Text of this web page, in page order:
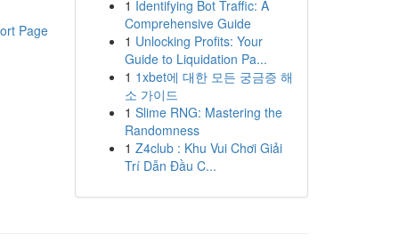
Page
1 Identifying Bot Traffic: A
Comprehensive Guide
1 Unlocking Profits: Your
Guide to Liquidation Pa...
1 1xbet에 대한 모든 궁금증 해
소 가이드
1 Slime RNG: Mastering the
Randomness
1 Z4club : Khu Vui Chơi Giải
Trí Dẫn Đầu C...